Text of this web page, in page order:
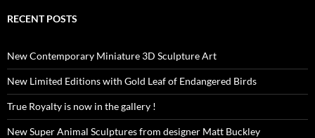
RECENT POSTS
New Contemporary Miniature 3D Sculpture Art
New Limited Editions with Gold Leaf of Endangered Birds
True Royalty is now in the gallery !
New Super Animal Sculptures from designer Matt Buckley